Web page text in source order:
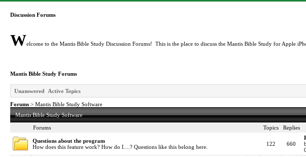
Discussion Forums
Welcome to the Mantis Bible Study Discussion Forums! This is the place to discuss the Mantis Bible Study for Apple
Mantis Bible Study Forums
Unanswered Active Topics
Forums > Mantis Bible Study Software
Mantis Bible Study Software
Forums Topics Replies
Questions about the program
How does this feature work? How do I....? Questions like this belong here.
122 660